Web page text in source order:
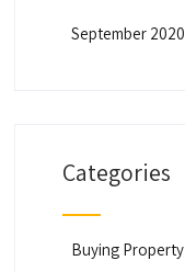
September 2020
Categories
Buying Property